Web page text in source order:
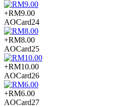
+RM9.00
AOCard24
+RM8.00
AOCard25
+RM10.00
AOCard26
+RM6.00
AOCard27